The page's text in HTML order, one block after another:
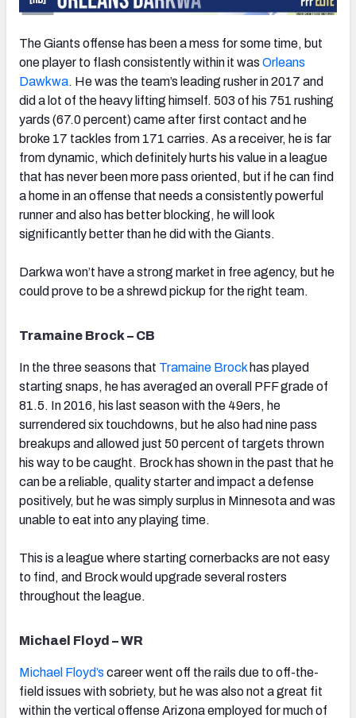
The Giants offense has been a mess for some time, but
one player to flash consistently within it was Orleans
Dawkwa. He was the team’s leading rusher in 2017 and
did a lot of the heavy lifting himself. 503 of his 751 rushing
yards (67.0 percent) came after first contact and he
broke 17 tackles from 171 carries. As a receiver, he is far
from dynamic, which definitely hurts his value in a league
that has never been more pass oriented, but if he can find
a home in an offense that needs a consistently powerful
runner and also has better blocking, he will look
significantly better than he did with the Giants.
Darkwa won’t have a strong market in free agency, but he
could prove to be a shrewd pickup for the right team.
Tramaine Brock – CB
In the three seasons that Tramaine Brock has played
starting snaps, he has averaged an overall PFF grade of
81.5. In 2016, his last season with the 49ers, he
surrendered six touchdowns, but he also had nine pass
breakups and allowed just 50 percent of targets thrown
his way to be caught. Brock has shown in the past that he
can be a reliable, quality starter and impact a defense
positively, but he was simply surplus in Minnesota and was
unable to eat into any playing time.
This is a league where starting cornerbacks are not easy
to find, and Brock would upgrade several rosters
throughout the league.
Michael Floyd – WR
Michael Floyd’s career went off the rails due to off-the-
field issues with sobriety, but he was also not a great fit
within the vertical offense Arizona employed for much of